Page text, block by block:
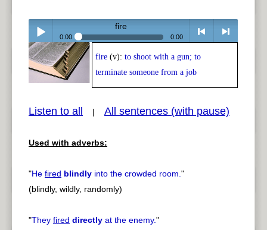
Play /
pause
fire
0:00 0:00
<
fire (v): to shoot with a gun; to
terminate someone from a job
Listen to all | All sentences (with pause)
Used with adverbs:
"He fired blindly into the crowded room."
(blindly, wildly, randomly)
"They fired directly at the enemy."